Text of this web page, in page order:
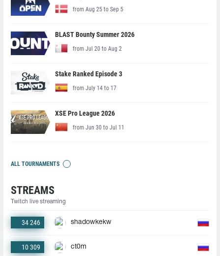
from Aug 25 to Sep 5
BLAST Bounty Summer 2026
from Jul 20 to Aug 2
Stake Ranked Episode 3
from July 14 to 17
XSE Pro League 2026
from Jun 30 to Jul 11
ALL TOURNAMENTS
STREAMS
Twitch live streaming
34 246 shadowkekw
10 309 ct0m